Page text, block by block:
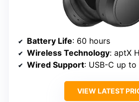
Battery Life: 60 hours
Wireless Technology: aptX
Wired Support: USB-C up
VIEW LATEST